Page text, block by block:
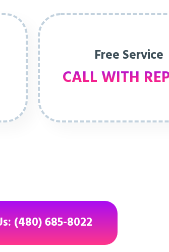
Free Service
CALL WITH
(480) 685-8022